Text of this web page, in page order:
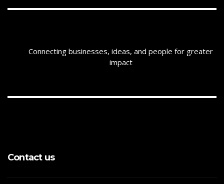
Connecting businesses, ideas, and people for greater
impact
Contact us